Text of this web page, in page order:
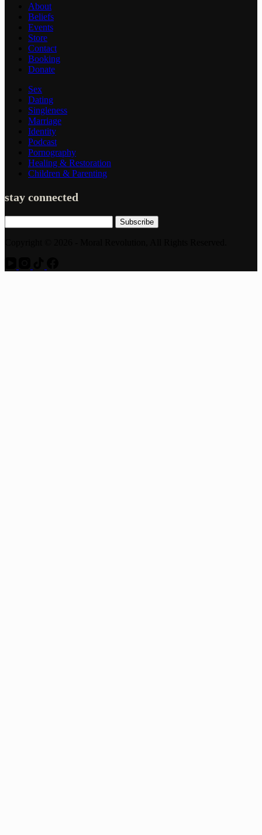
About
Beliefs
Events
Store
Contact
Booking
Donate
Sex
Dating
Singleness
Marriage
Identity
Podcast
Pornography
Healing & Restoration
Children & Parenting
stay connected
Subscribe